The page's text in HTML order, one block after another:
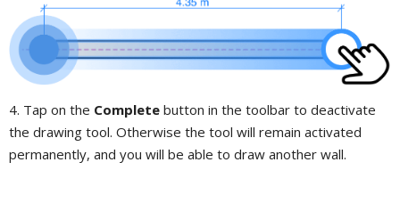
4. Tap on the Complete button in the toolbar to deactivate
the drawing tool. Otherwise the tool will remain activated
permanently, and you will be able to draw another wall.